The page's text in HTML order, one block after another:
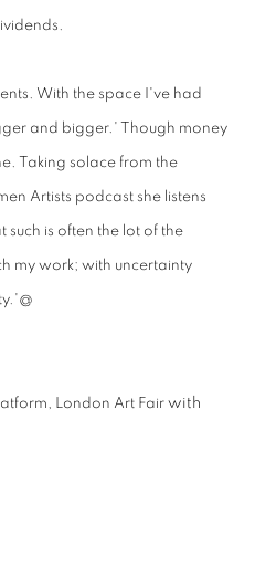
With the space I've had
and bigger.' Though money
Taking solace from the
Artists podcast she listens
such is often the lot of the
my work; with uncertainty
London Art Fair with